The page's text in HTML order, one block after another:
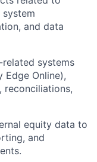
and data
systems
Edge Online),
equity data to
and